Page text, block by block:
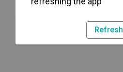
Refresh